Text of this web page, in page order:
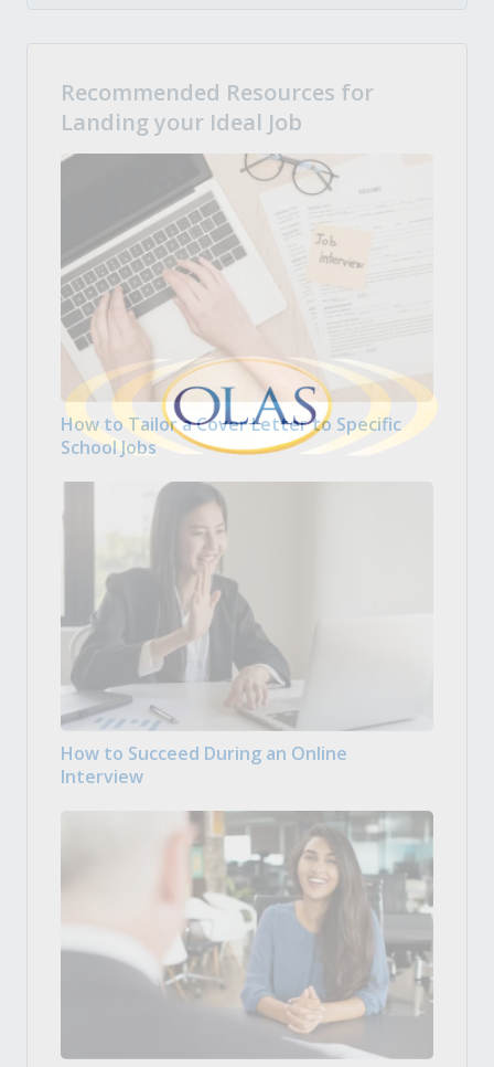
Recommended Resources for
Landing your Ideal Job
How to Tailor a Cover Letter to Specific
School Jobs
How to Succeed During an Online
Interview